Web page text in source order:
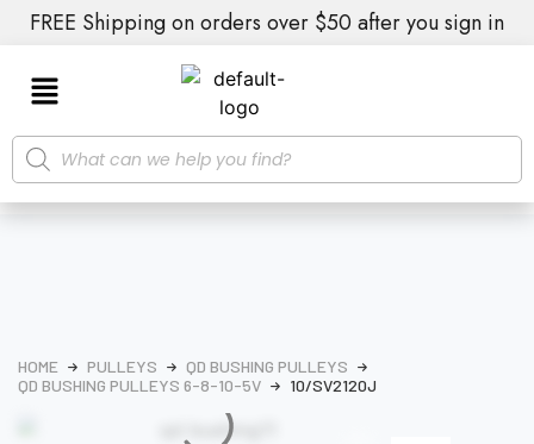
FREE Shipping on orders over $50 after you sign in
HOME PULLEYS
QD BUSHING PULLEYS
QD BUSHING PULLEYS 6-8-10-5V
10/SV2120J